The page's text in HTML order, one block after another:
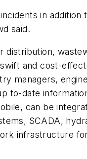
in addition
said.
distribution,
and cost-
managers,
to-date
can be
SCADA,
infrastructure